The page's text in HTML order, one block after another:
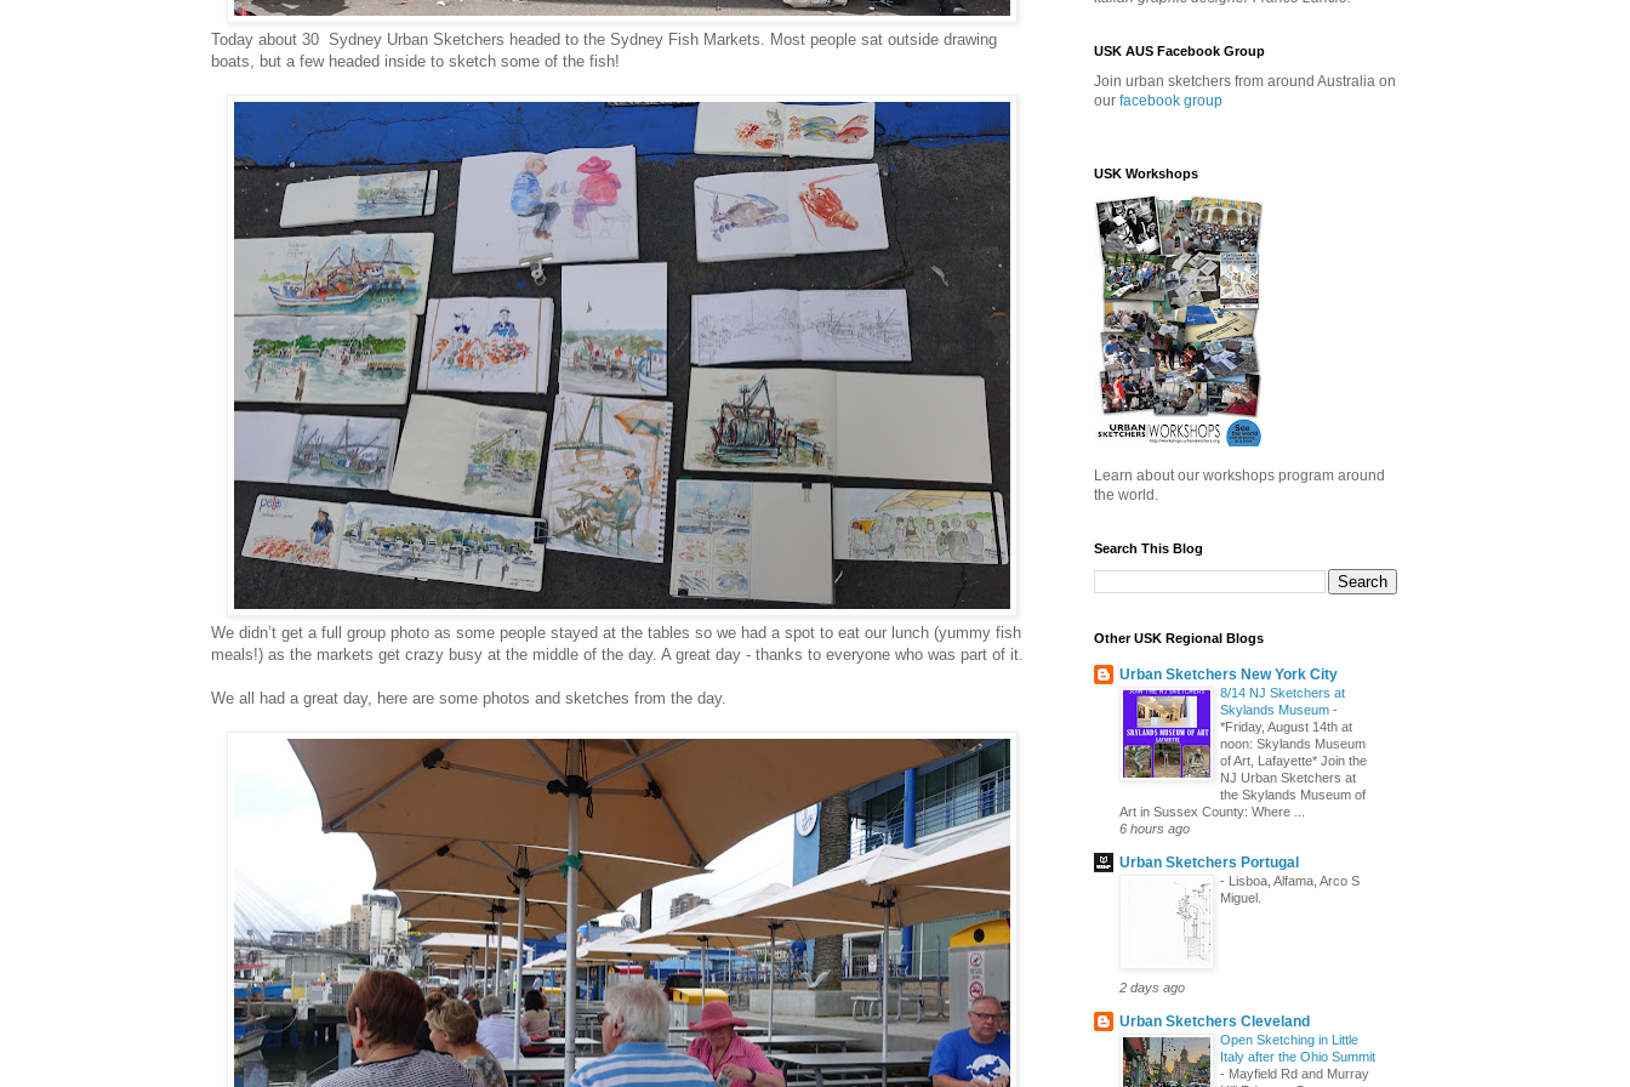
Today about 30 Sydney Urban Sketchers headed to the Sydney Fish Markets. Most people sat outside drawing
boats, but a few headed inside to sketch some of the fish!
We didn’t get a full group photo as some people stayed at the tables so we had a spot to eat our lunch (yummy fish
meals!) as the markets get crazy busy at the middle of the day. A great day - thanks to everyone who was part of it.
We all had a great day, here are some photos and sketches from the day.
USK AUS Facebook Group
Join urban sketchers from around Australia on
our facebook group
USK Workshops
Learn about our workshops program around
the world.
Search This Blog
Other USK Regional Blogs
Urban Sketchers New York City
8/14 NJ Sketchers at
Skylands Museum -
*Friday, August 14th at
noon: Skylands Museum
of Art, Lafayette* Join the
NJ Urban Sketchers at
the Skylands Museum of
Art in Sussex County: Where ...
6 hours ago
Urban Sketchers Portugal
- Lisboa, Alfama, Arco S
Miguel.
2 days ago
Urban Sketchers Cleveland
Open Sketching in Little
Italy after the Ohio Summit
- Mayfield Rd and Murray